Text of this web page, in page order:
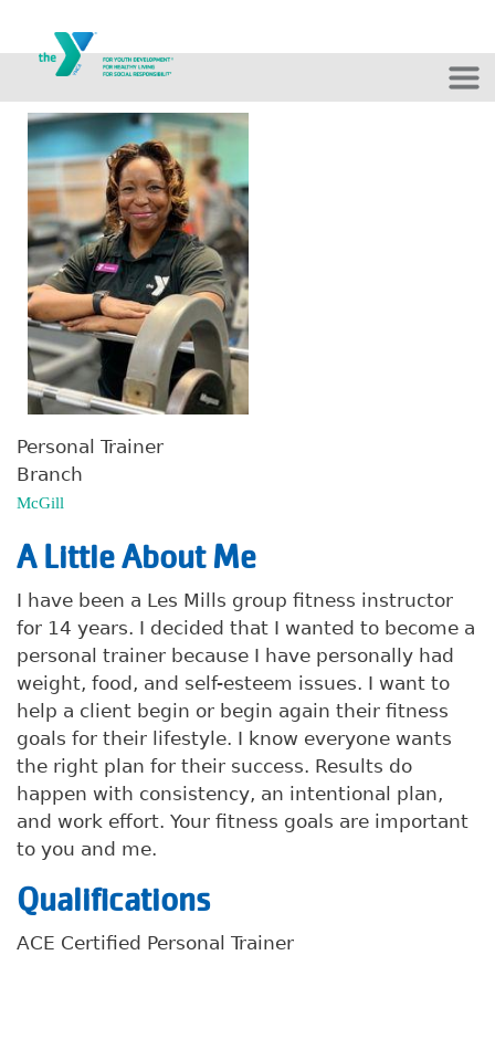
Personal Trainer
Branch
McGill
A Little About Me
I have been a Les Mills group fitness instructor
for 14 years. I decided that I wanted to become a
personal trainer because I have personally had
weight, food, and self-esteem issues. I want to
help a client begin or begin again their fitness
goals for their lifestyle. I know everyone wants
the right plan for their success. Results do
happen with consistency, an intentional plan,
and work effort. Your fitness goals are important
to you and me.
Qualifications
ACE Certified Personal Trainer